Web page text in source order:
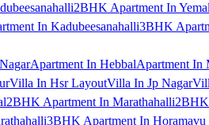
2BHK Apartment In
In Kadubeesanahalli3BHK
Apartment In HebbalApartment In
Villa In Hsr LayoutVilla In Jp Nagar
2BHK Apartment In Marathahalli2BHK
3BHK Apartment In Horamavu